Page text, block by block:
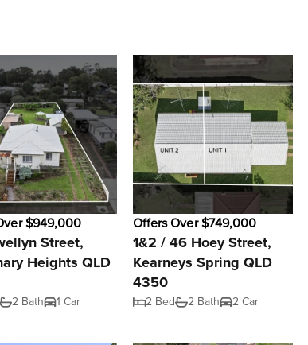
$949,000
Street,
Heights QLD
2 Bath 1 Car
Offers Over $749,000
1&2 / 46 Hoey Street,
Kearneys Spring QLD
4350
2 Bed 2 Bath 2 Car